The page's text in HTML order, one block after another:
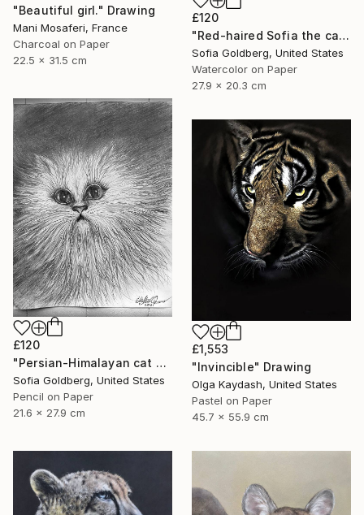
"Beautiful girl." Drawing
Mani Mosaferi, France
Charcoal on Paper
22.5 x 31.5 cm
£120
"Red-haired Sofia the cat" Drawing
Sofia Goldberg, United States
Watercolor on Paper
27.9 x 20.3 cm
£120
"Persian-Himalayan cat portrait" Drawing
Sofia Goldberg, United States
Pencil on Paper
21.6 x 27.9 cm
£1,553
"Invincible" Drawing
Olga Kaydash, United States
Pastel on Paper
45.7 x 55.9 cm